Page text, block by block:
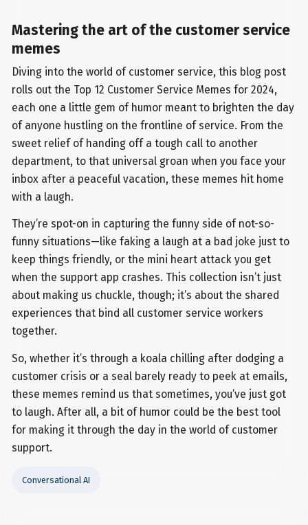
Mastering the art of the customer service
memes
Diving into the world of customer service, this blog post
rolls out the Top 12 Customer Service Memes for 2024,
each one a little gem of humor meant to brighten the day
of anyone hustling on the frontline of service. From the
sweet relief of handing off a tough call to another
department, to that universal groan when you face your
inbox after a peaceful vacation, these memes hit home
with a laugh.
They’re spot-on in capturing the funny side of not-so-
funny situations—like faking a laugh at a bad joke just to
keep things friendly, or the mini heart attack you get
when the support app crashes. This collection isn’t just
about making us chuckle, though; it’s about the shared
experiences that bind all customer service workers
together.
So, whether it’s through a koala chilling after dodging a
customer crisis or a seal barely ready to peek at emails,
these memes remind us that sometimes, you’ve just got
to laugh. After all, a bit of humor could be the best tool
for making it through the day in the world of customer
support.
Conversational AI